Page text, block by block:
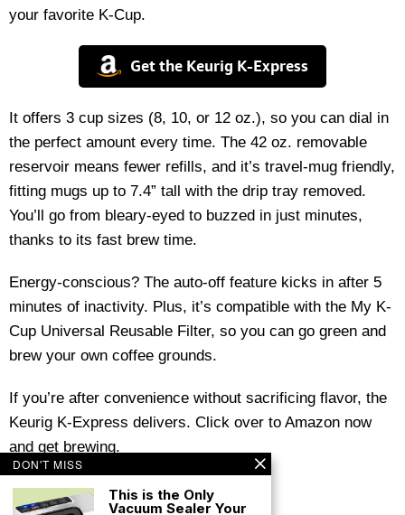
your favorite K-Cup.
Get the Keurig K-Express
It offers 3 cup sizes (8, 10, or 12 oz.), so you can dial in
the perfect amount every time. The 42 oz. removable
reservoir means fewer refills, and it’s travel-mug friendly,
fitting mugs up to 7.4” tall with the drip tray removed.
You’ll go from bleary-eyed to buzzed in just minutes,
thanks to its fast brew time.
Energy-conscious? The auto-off feature kicks in after 5
minutes of inactivity. Plus, it’s compatible with the My K-
Cup Universal Reusable Filter, so you can go green and
brew your own coffee grounds.
If you’re after convenience without sacrificing flavor, the
Keurig K-Express delivers. Click over to Amazon now
and get brewing.
DON'T MISS
This is the Only
Vacuum Sealer Your